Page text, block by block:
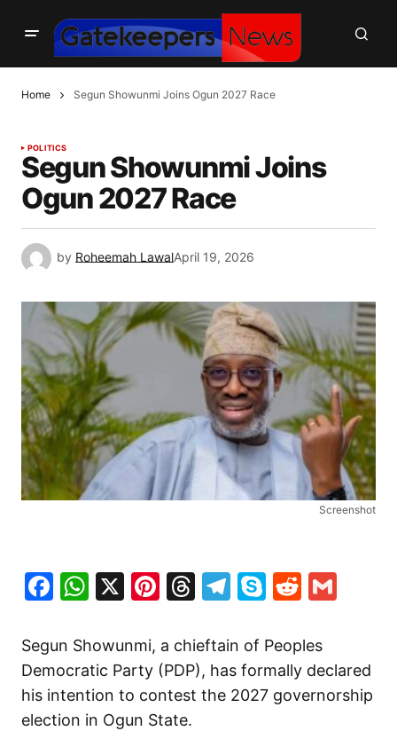
Home Segun Showunmi Joins Ogun 2027 Race
POLITICS
Segun Showunmi Joins
Ogun 2027 Race
by Roheemah LawalApril 19, 2026
Screenshot
Facebook
WhatsApp
X Pinterest
Threads
Telegram
SkypeReddit
Segun Showunmi, a chieftain of Peoples
Democratic Party (PDP), has formally declared
his intention to contest the 2027 governorship
election in Ogun State.